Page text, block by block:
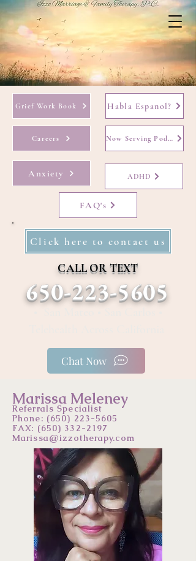
Grief Work Book
Careers
Habla Espanol?
Now Serving Podcast
Anxiety ADHD
FAQ's
Click here to contact us
CALL OR TEXT
650-223-5605
Chat Now
Marissa Meleney
Referrals Specialist
Phone: (650) 223-5605
FAX: (650) 332-2197
Marissa@izzotherapy.com